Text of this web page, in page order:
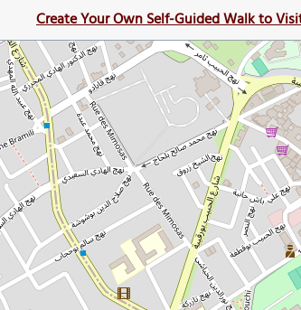
Create Your Own Self-Guided Walk to